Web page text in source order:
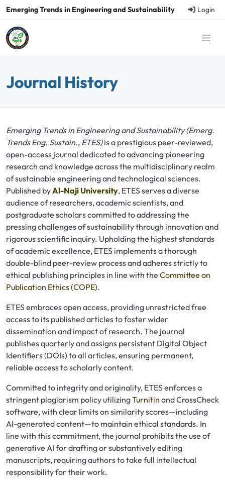
Emerging Trends in Engineering and Sustainability Login
Journal History
Emerging Trends in Engineering and Sustainability (Emerg.
Trends Eng. Sustain., ETES)is a prestigious peer-reviewed,
open-access journal dedicated to advancing pioneering
research and knowledge across the multidisciplinary realm
of sustainable engineering and technological sciences.
Published byAl-Naji University, ETES serves a diverse
audience of researchers, academic scientists, and
postgraduate scholars committed to addressing the
pressing challenges of sustainability through innovation and
rigorous scientific inquiry. Upholding the highest standards
of academic excellence, ETES implements a thorough
double-blind peer-review process and adheres strictly to
ethical publishing principles in line with the Committee on
Publication Ethics (COPE).
ETES embraces open access, providing unrestricted free
access to its published articles to foster wider
dissemination and impact of research. The journal
publishes quarterly and assigns persistent Digital Object
Identifiers (DOIs) to all articles, ensuring permanent,
reliable access to scholarly content.
Committed to integrity and originality, ETES enforces a
stringent plagiarism policy utilizingTurnitin and CrossCheck
software, with clear limits on similarity scores—including
AI-generated content—to maintain ethical standards. In
line with this commitment, the journal prohibits the use of
generative AI for drafting or substantively editing
manuscripts, requiring authors to take full intellectual
responsibility for their work.